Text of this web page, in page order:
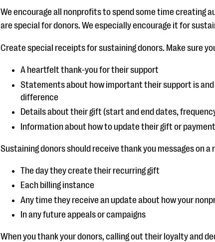
We encourage all nonprofits to spend some time creating
are special for donors. We especially encourage it for
Create special receipts for sustaining donors. Make sure
A heartfelt thank-you for their support
Statements about how important their support is and
difference
Details about their gift (start and end dates,
Information about how to update their gift or
Sustaining donors should receive thank you messages on a
The day they create their recurring gift
Each billing instance
Any time they receive an update about how your
In any future appeals or campaigns
When you thank your donors, calling out their loyalty and